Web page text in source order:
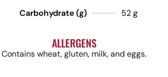
Carbohydrate (g)
52 g
ALLERGENS
Contains wheat, gluten, milk, and eggs.